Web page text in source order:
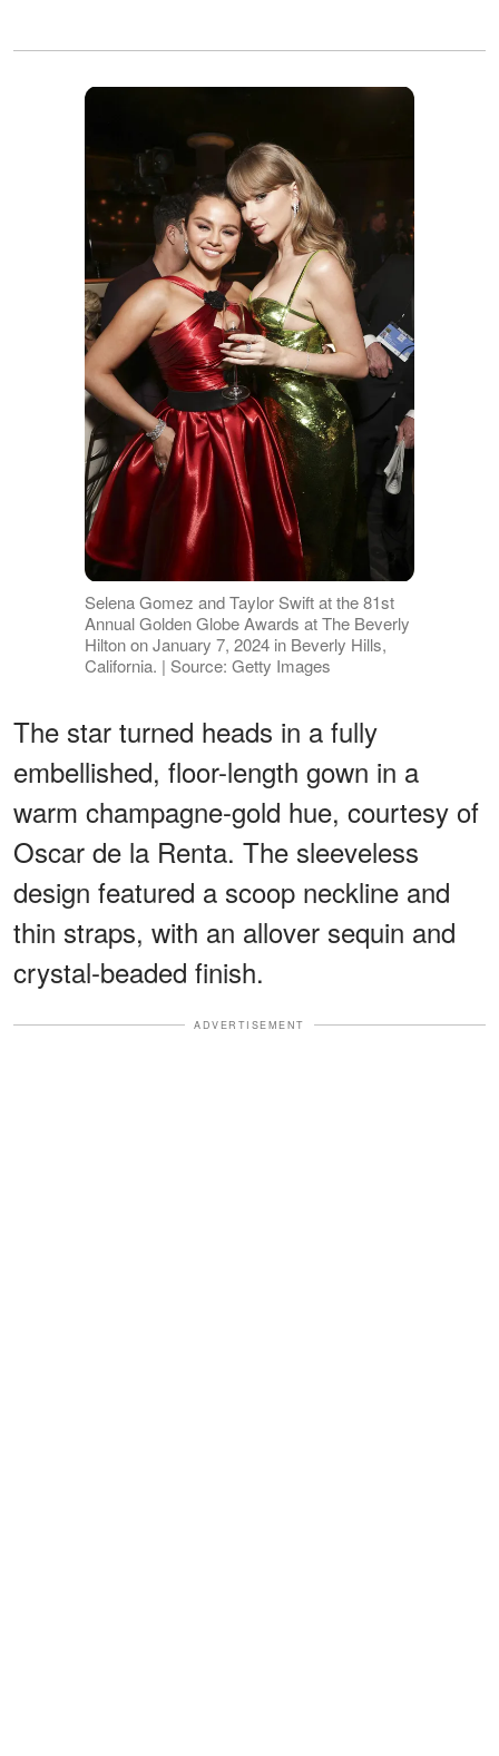
Selena Gomez and Taylor Swift at the 81st
Annual Golden Globe Awards at The Beverly
Hilton on January 7, 2024 in Beverly Hills,
California. | Source: Getty Images
The star turned heads in a fully
embellished, floor-length gown in a
warm champagne-gold hue, courtesy of
Oscar de la Renta. The sleeveless
design featured a scoop neckline and
thin straps, with an allover sequin and
crystal-beaded finish.
ADVERTISEMENT